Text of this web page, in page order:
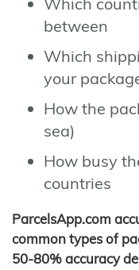
between
Which
your
How the
sea)
How busy
countries
ParcelsApp.com
common types of
50-80% accuracy